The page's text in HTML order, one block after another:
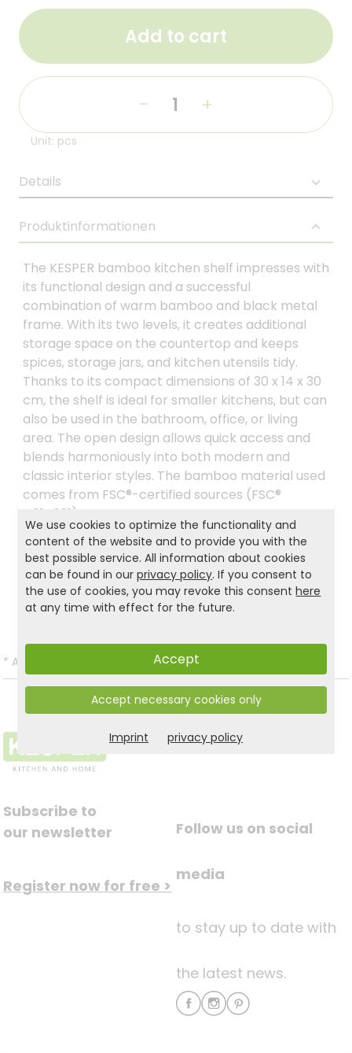
Add to cart
- +
Unit: pcs
Details
Produktinformationen
The KESPER bamboo kitchen shelf impresses with
its functional design and a successful
combination of warm bamboo and black metal
frame. With its two levels, it creates additional
storage space on the countertop and keeps
spices, storage jars, and kitchen utensils tidy.
Thanks to its compact dimensions of 30 x 14 x 30
cm, the shelf is ideal for smaller kitchens, but can
also be used in the bathroom, office, or living
area. The open design allows quick access and
blends harmoniously into both modern and
classic interior styles. The bamboo material used
comes from FSC®-certified sources (FSC®
C014021).
Product and safety informations:
Back to list
* All prices incl. VAT and excl.Shipping
Subscribe to
our newsletter
Register now for free >
Follow us on social
media
to stay up to date with
the latest news.
We use cookies to optimize the functionality and
content of the website and to provide you with the
best possible service. All information about cookies
can be found in ourprivacy policy. If you consent to
the use of cookies, you may revoke this consenthere
at any time with effect for the future.
Accept
Accept necessary cookies only
Imprint privacy policy